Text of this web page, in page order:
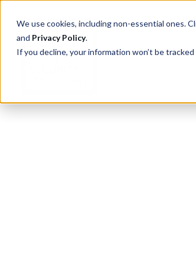
We use cookies, including non-essential ones.
and Privacy Policy.
If you decline, your information won’t be